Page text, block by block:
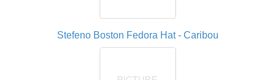
Stefeno Boston Fedora Hat - Caribou